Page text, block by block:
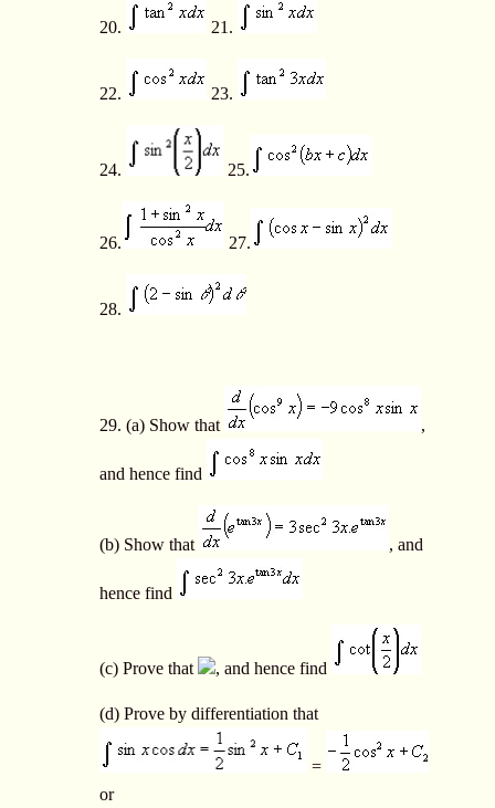
20. 21.
22. 23.
24. 25.
26. 27.
28.
29. (a) Show that ,
and hence find
(b) Show that , and
hence find
(c) Prove that , and hence find
(d) Prove by differentiation that
=
or